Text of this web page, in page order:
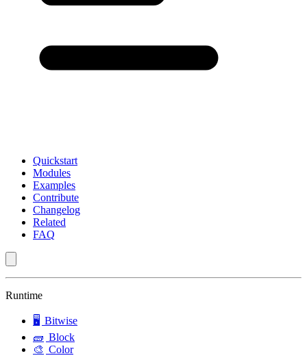
Quickstart
Modules
Examples
Contribute
Changelog
Related
FAQ
Runtime
🖥️ Bitwise
🧱 Block
🎨 Color